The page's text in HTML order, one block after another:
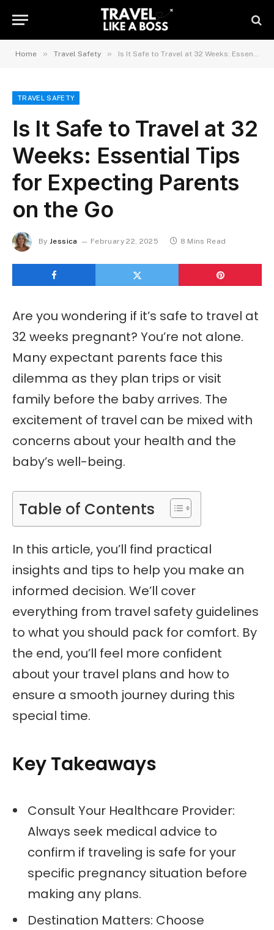
Home » Travel Safety » Is It Safe to Travel at 32 Weeks: Essential Tips for Expecting Parents on the Go
TRAVEL SAFETY
Is It Safe to Travel at 32
Weeks: Essential Tips
for Expecting Parents
on the Go
By Jessica February 22, 2025 8 Mins Read
Are you wondering if it’s safe to travel at
32 weeks pregnant? You’re not alone.
Many expectant parents face this
dilemma as they plan trips or visit
family before the baby arrives. The
excitement of travel can be mixed with
concerns about your health and the
baby’s well-being.
Table of Contents
In this article, you’ll find practical
insights and tips to help you make an
informed decision. We’ll cover
everything from travel safety guidelines
to what you should pack for comfort. By
the end, you’ll feel more confident
about your travel plans and how to
ensure a smooth journey during this
special time.
Key Takeaways
Consult Your Healthcare Provider:
Always seek medical advice to
confirm if traveling is safe for your
specific pregnancy situation before
making any plans.
Destination Matters: Choose